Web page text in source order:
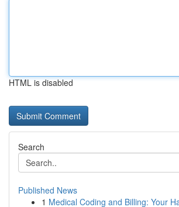
HTML is disabled
Search
Published News
1 Medical Coding and Billing: Your